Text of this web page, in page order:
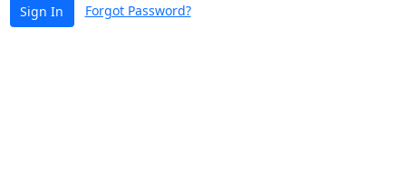
Sign In Forgot Password?